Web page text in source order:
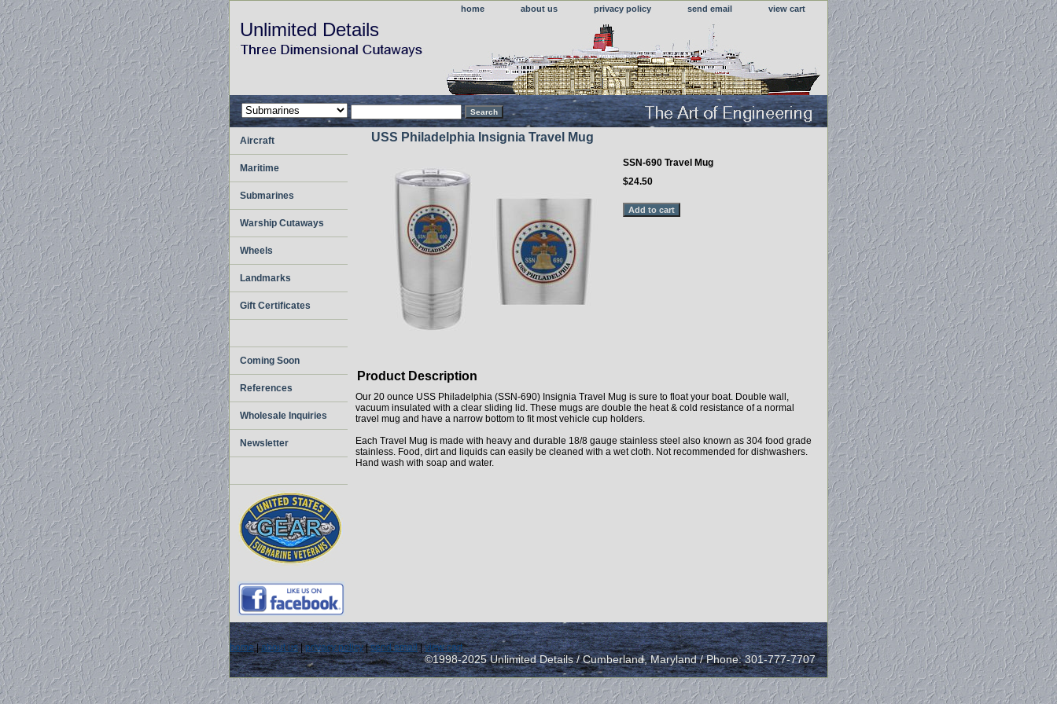
home about us privacy policy send email view cart
Unlimited Details
USS Philadelphia Insignia Travel Mug
SSN-690 Travel Mug
$24.50
Product Description
Our 20 ounce USS Philadelphia (SSN-690) Insignia Travel Mug is sure to float your boat. Double wall,
vacuum insulated with a clear sliding lid. These mugs are double the heat & cold resistance of a normal
travel mug and have a narrow bottom to fit most vehicle cup holders.
Each Travel Mug is made with heavy and durable 18/8 gauge stainless steel also known as 304 food grade
stainless. Food, dirt and liquids can easily be cleaned with a wet cloth. Not recommended for dishwashers.
Hand wash with soap and water.
Aircraft
Maritime
Submarines
Warship Cutaways
Wheels
Landmarks
Gift Certificates
Coming Soon
References
Wholesale Inquiries
Newsletter
home|about us|privacy policy|send email|view cart
©1998-2025 Unlimited Details / Cumberland, Maryland / Phone: 301-777-7707